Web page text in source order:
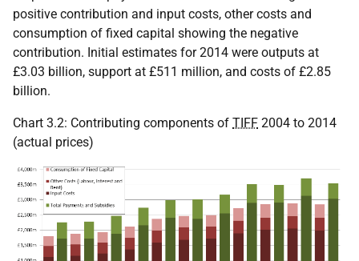
positive contribution and input costs, other costs and
consumption of fixed capital showing the negative
contribution. Initial estimates for 2014 were outputs at
£3.03 billion, support at £511 million, and costs of £2.85
billion.
Chart 3.2: Contributing components of TIFF 2004 to 2014
(actual prices)